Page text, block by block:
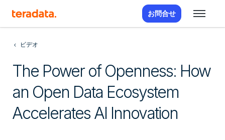
お問合せ
ビデオ
The Power of Openness: How
an Open Data Ecosystem
Accelerates AI Innovation